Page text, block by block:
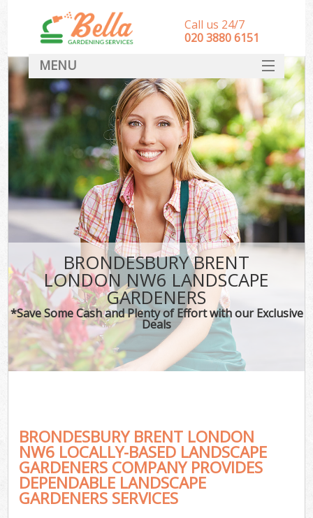
BRONDESBURY BRENT
LONDON NW6 LANDSCAPE
GARDENERS
*Save Some Cash and Plenty of Effort with our Exclusive
Deals
BRONDESBURY BRENT LONDON
NW6 LOCALLY-BASED LANDSCAPE
GARDENERS COMPANY PROVIDES
DEPENDABLE LANDSCAPE
GARDENERS SERVICES
Call us 24/7
‎020 3880 6151
MENU
HOME
Landscape Gardeners
SERVICES
DEALS
FAQ
CONTACT